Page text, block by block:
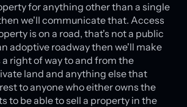
for anything other than a single
we'll communicate that. Access
is on a road, that's not a public
adoptive roadway then we'll make
right of way to and from the
land and anything else that
to anyone who either owns the
to be able to sell a property in the